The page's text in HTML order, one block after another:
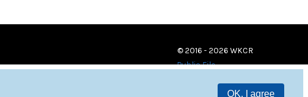
OK, I agree
© 2016 - 2026 WKCR
Public File